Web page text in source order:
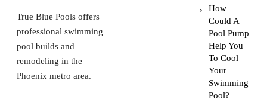
True Blue Pools offers
professional swimming
pool builds and
remodeling in the
Phoenix metro area.
How
Could A
Pool Pump
Help You
To Cool
Your
Swimming
Pool?